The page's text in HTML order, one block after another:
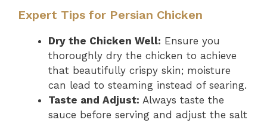
Expert Tips for Persian Chicken
Dry the Chicken Well: Ensure you
thoroughly dry the chicken to achieve
that beautifully crispy skin; moisture
can lead to steaming instead of searing.
Taste and Adjust: Always taste the
sauce before serving and adjust the salt